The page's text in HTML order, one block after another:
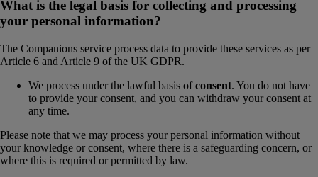
What is the legal basis for collecting and processing
your personal information?
The Companions service process data to provide these services as per
Article 6 and Article 9 of the UK GDPR.
We process under the lawful basis ofconsent. You do not have
to provide your consent, and you can withdraw your consent at
any time.
Please note that we may process your personal information without
your knowledge or consent, where there is a safeguarding concern, or
where this is required or permitted by law.